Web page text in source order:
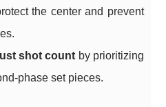
the center and prevent
shot count by prioritizing
phase set pieces.